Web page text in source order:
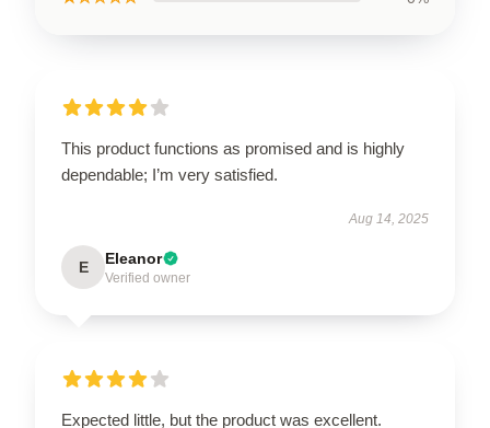
This product functions as promised and is highly
dependable; I’m very satisfied.
Aug 14, 2025
E Eleanor
Verified owner
Expected little, but the product was excellent.